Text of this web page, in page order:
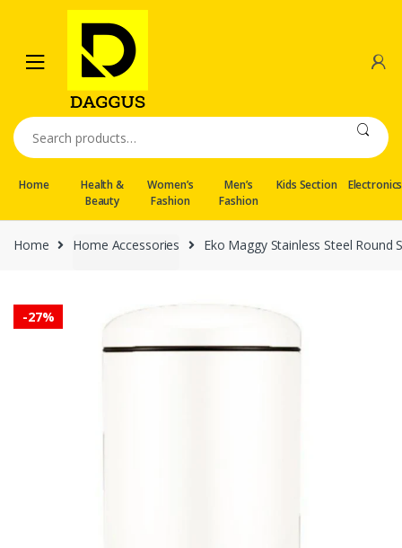
navigation
content
Search
for:
Home
Health &
Beauty
Women’s
Fashion
Men’s
Fashion
Kids Section Electronics
Home Home Accessories Eko Maggy Stainless Steel Round
-27%